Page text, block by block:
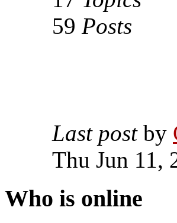
59 Posts
Last post by
Thu Jun 11,
Who is online